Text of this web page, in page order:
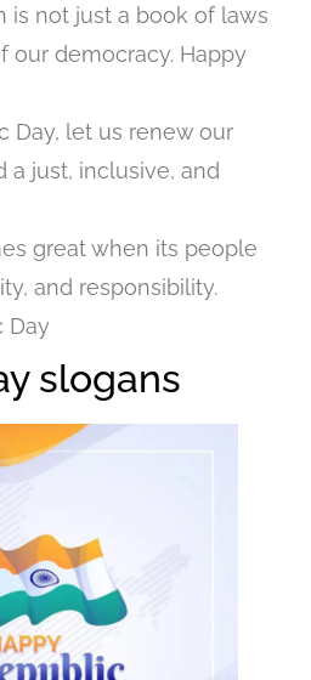
is not just a book of laws
our democracy. Happy
Day, let us renew our
a just, inclusive, and
great when its people
and responsibility.
Day
slogans